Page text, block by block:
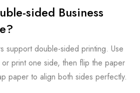
sided Business
support double-sided printing. Use
or print one side, then flip the paper
paper to align both sides perfectly.